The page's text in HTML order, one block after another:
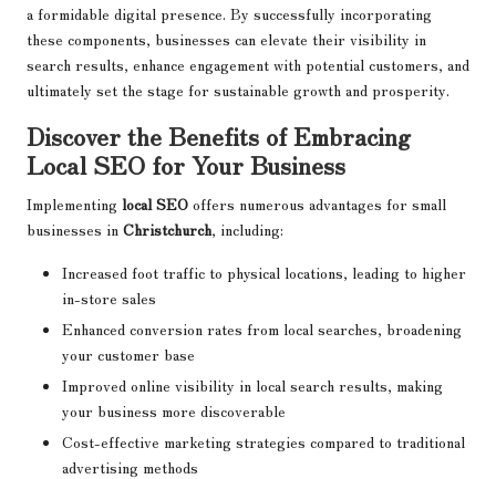
a formidable digital presence. By successfully incorporating
these components, businesses can elevate their visibility in
search results, enhance engagement with potential customers, and
ultimately set the stage for sustainable growth and prosperity.
Discover the Benefits of Embracing
Local SEO for Your Business
Implementing local SEO offers numerous advantages for small
businesses in Christchurch, including:
Increased foot traffic to physical locations, leading to higher
in-store sales
Enhanced conversion rates from local searches, broadening
your customer base
Improved online visibility in local search results, making
your business more discoverable
Cost-effective marketing strategies compared to traditional
advertising methods